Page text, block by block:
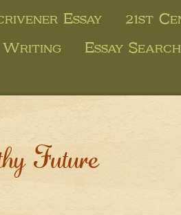
Essay
21st
Writing
Essay
Future